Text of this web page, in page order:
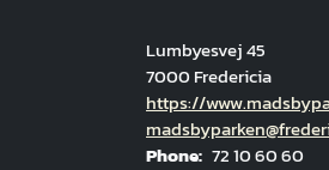
Lumbyesvej 45
7000 Fredericia
Hjemmeside
https://
Email
Phone 72 10 60 60